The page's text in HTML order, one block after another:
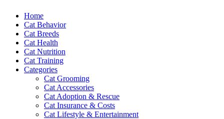
Home
Cat Behavior
Cat Breeds
Cat Health
Cat Nutrition
Cat Training
Categories
Cat Grooming
Cat Accessories
Cat Adoption & Rescue
Cat Insurance & Costs
Cat Lifestyle & Entertainment